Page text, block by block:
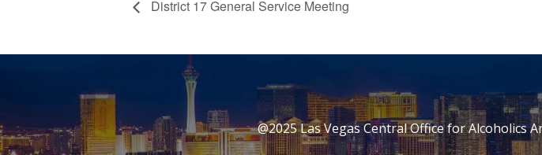
District 17 General Service Meeting
@2025 Las Vegas Central Office for Alcoholics